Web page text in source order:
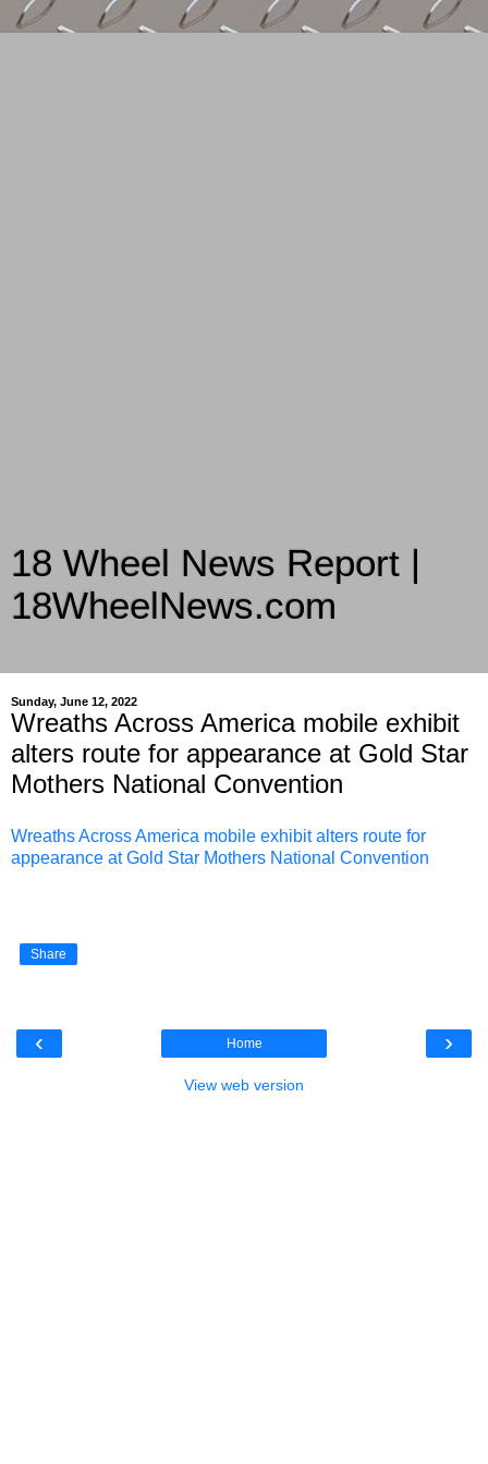
18 Wheel News Report |
18WheelNews.com
Sunday, June 12, 2022
Wreaths Across America mobile exhibit
alters route for appearance at Gold Star
Mothers National Convention
Wreaths Across America mobile exhibit alters route for
appearance at Gold Star Mothers National Convention
Share
‹ ›
Home
View web version